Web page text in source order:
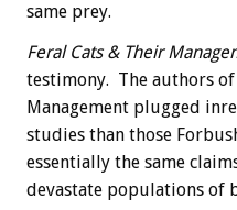
same prey.
Feral Cats & Their
testimony. The authors of
Management plugged
studies than those
essentially the same
devastate populations of